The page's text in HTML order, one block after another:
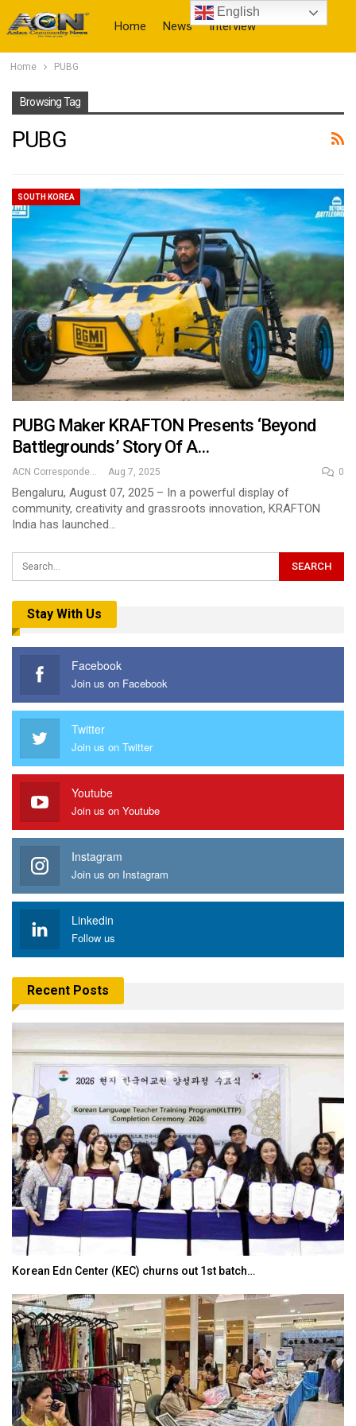
Home News Interview
Home PUBG
Browsing Tag
PUBG
SOUTH KOREA
PUBG Maker KRAFTON Presents ‘Beyond
Battlegrounds’ Story Of A…
ACN Correspondent Aug 7, 2025 0
Bengaluru, August 07, 2025 – In a powerful display of
community, creativity and grassroots innovation, KRAFTON
India has launched…
Stay With Us
Facebook
Join us on Facebook
Twitter
Join us on Twitter
Youtube
Join us on Youtube
Instagram
Join us on Instagram
Linkedin
Follow us
Recent Posts
Korean Edn Center (KEC) churns out 1st batch…
English